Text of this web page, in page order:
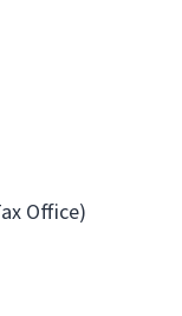
Office)